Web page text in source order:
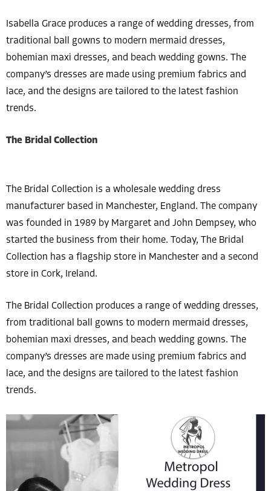
Isabella Grace produces a range of wedding dresses, from
traditional ball gowns to modern mermaid dresses,
bohemian maxi dresses, and beach wedding gowns. The
company’s dresses are made using premium fabrics and
lace, and the designs are tailored to the latest fashion
trends.
The Bridal Collection
The Bridal Collection is a wholesale wedding dress
manufacturer based in Manchester, England. The company
was founded in 1989 by Margaret and John Dempsey, who
started the business from their home. Today, The Bridal
Collection has a flagship store in Manchester and a second
store in Cork, Ireland.
The Bridal Collection produces a range of wedding dresses,
from traditional ball gowns to modern mermaid dresses,
bohemian maxi dresses, and beach wedding gowns. The
company’s dresses are made using premium fabrics and
lace, and the designs are tailored to the latest fashion
trends.